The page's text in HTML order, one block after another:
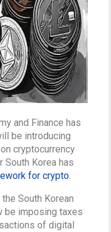
and Finance has
be introducing
cryptocurrency
Korea has
for crypto.
South Korean
be imposing taxes
of digital